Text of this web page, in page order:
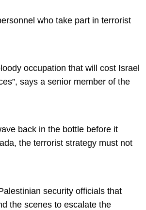
who take part in terrorist
occupation that will cost Israel
says a senior member of the
back in the bottle before it
the terrorist strategy must not
security officials that
the scenes to escalate the